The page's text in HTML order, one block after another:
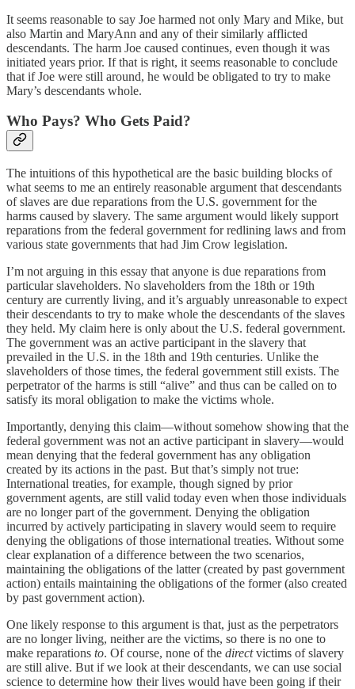
It seems reasonable to say Joe harmed not only Mary and Mike, but
also Martin and MaryAnn and any of their similarly afflicted
descendants. The harm Joe caused continues, even though it was
initiated years prior. If that is right, it seems reasonable to conclude
that if Joe were still around, he would be obligated to try to make
Mary’s descendants whole.
Who Pays? Who Gets Paid?
The intuitions of this hypothetical are the basic building blocks of
what seems to me an entirely reasonable argument that descendants
of slaves are due reparations from the U.S. government for the
harms caused by slavery. The same argument would likely support
reparations from the federal government for redlining laws and from
various state governments that had Jim Crow legislation.
I’m not arguing in this essay that anyone is due reparations from
particular slaveholders. No slaveholders from the 18th or 19th
century are currently living, and it’s arguably unreasonable to expect
their descendants to try to make whole the descendants of the slaves
they held. My claim here is only about the U.S. federal government.
The government was an active participant in the slavery that
prevailed in the U.S. in the 18th and 19th centuries. Unlike the
slaveholders of those times, the federal government still exists. The
perpetrator of the harms is still “alive” and thus can be called on to
satisfy its moral obligation to make the victims whole.
Importantly, denying this claim—without somehow showing that the
federal government was not an active participant in slavery—would
mean denying that the federal government has any obligation
created by its actions in the past. But that’s simply not true:
International treaties, for example, though signed by prior
government agents, are still valid today even when those individuals
are no longer part of the government. Denying the obligation
incurred by actively participating in slavery would seem to require
denying the obligations of those international treaties. Without some
clear explanation of a difference between the two scenarios,
maintaining the obligations of the latter (created by past government
action) entails maintaining the obligations of the former (also created
by past government action).
One likely response to this argument is that, just as the perpetrators
are no longer living, neither are the victims, so there is no one to
make reparations to. Of course, none of the directvictims of slavery
are still alive. But if we look at their descendants, we can use social
science to determine how their lives would have been going if their